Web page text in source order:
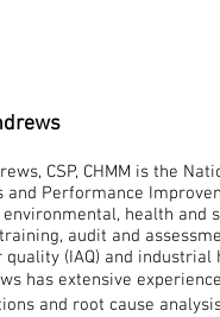
CSP, CHMM is the
and Performance
health and
audit and
(IAQ) and industrial
has extensive
and root cause